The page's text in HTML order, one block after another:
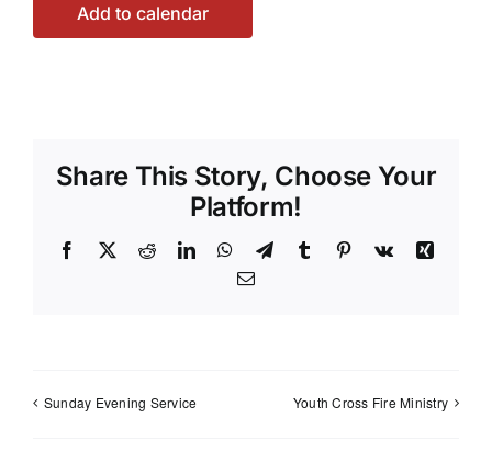
Add to calendar
Share This Story, Choose Your
Platform!
Facebook
X RedditLinkedInWhatsApp
TelegramTumblr Pinterest
Vk
Xing
Email
Sunday Evening Service Youth Cross Fire Ministry